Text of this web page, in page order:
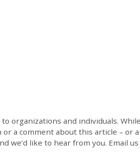
organizations and individuals.
or a comment about this article – or
we’d like to hear from you. Email us